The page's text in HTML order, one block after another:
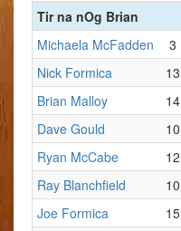
Tir na nOg Brian
Michaela McFadden
3
Nick Formica
13
Brian Malloy
14
Dave Gould
10
Ryan McCabe
12
Ray Blanchfield
10
Joe Formica
15